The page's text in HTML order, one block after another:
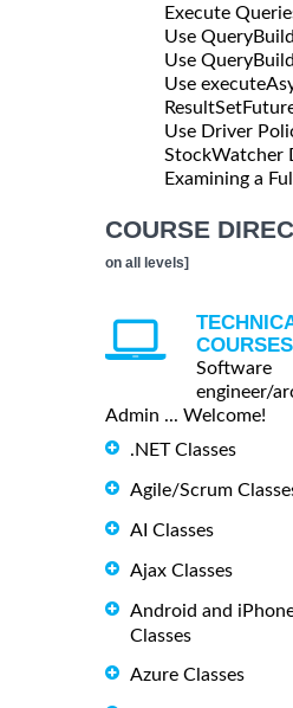
Execute
Use
Use
Use
Use Driver
StockWatcher
Examining a
COURSE
on all levels]
COURSES
Software
engineer/
Admin ... Welcome!
.NET Classes
Agile/Scrum
AI Classes
Ajax Classes
Android and
Classes
Azure Classes